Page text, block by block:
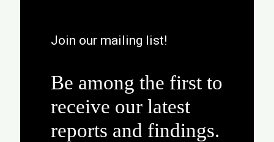
Join our mailing list!
Be among the first to
receive our latest
reports and findings.